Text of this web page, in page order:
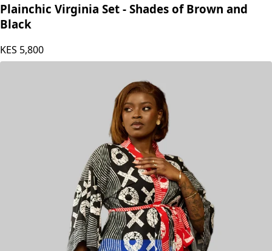
Plainchic Virginia Set - Shades of Brown and
Black
KES 5,800